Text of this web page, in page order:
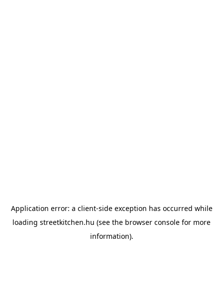
Application error: a client-side exception has occurred while
loading streetkitchen.hu (see the browser console for more
information).